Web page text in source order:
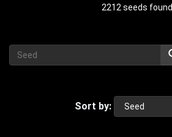
2212 seeds found
Sort by: